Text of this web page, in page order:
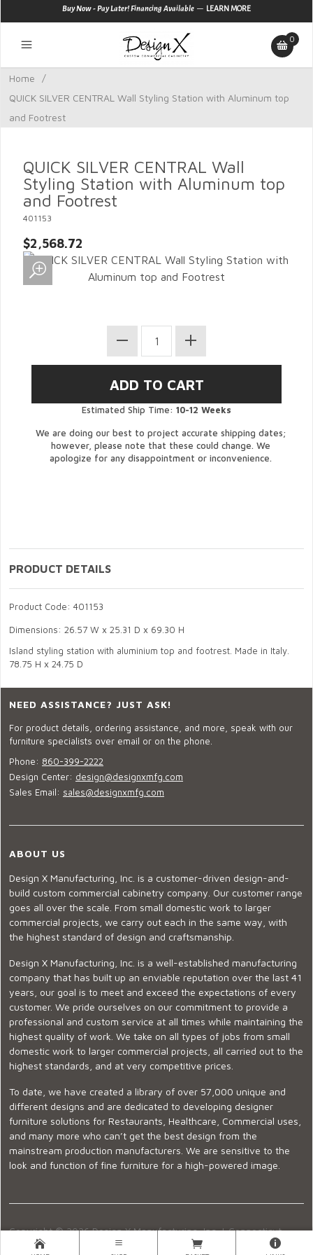
Buy Now - Pay Later! Financing Available — LEARN MORE
0
Home
/
QUICK SILVER CENTRAL Wall Styling Station with Aluminum top
and Footrest
QUICK SILVER CENTRAL Wall
Styling Station with Aluminum top
and Footrest
401153
$2,568.72
Estimated Ship Time: 10-12 Weeks
We are doing our best to project accurate shipping dates;
however, please note that these could change. We
apologize for any disappointment or inconvenience.
PRODUCT DETAILS
Product Code: 401153
Dimensions: 26.57 W x 25.31 D x 69.30 H
Island styling station with aluminium top and footrest. Made in Italy.
78.75 H x 24.75 D
NEED ASSISTANCE? JUST ASK!
For product details, ordering assistance, and more, speak with our
furniture specialists over email or on the phone.
Phone: 860-399-2222
Design Center: design@designxmfg.com
Sales Email: sales@designxmfg.com
ABOUT US
Design X Manufacturing, Inc. is a customer-driven design-and-
build custom commercial cabinetry company. Our customer range
goes all over the scale. From small domestic work to larger
commercial projects, we carry out each in the same way, with
the highest standard of design and craftsmanship.
Design X Manufacturing, Inc. is a well-established manufacturing
company that has built up an enviable reputation over the last 41
years, our goal is to meet and exceed the expectations of every
customer. We pride ourselves on our commitment to provide a
professional and custom service at all times while maintaining the
highest quality of work. We take on all types of jobs from small
domestic work to larger commercial projects, all carried out to the
highest standards, and at very competitive prices.
To date, we have created a library of over 57,000 unique and
different designs and are dedicated to developing designer
furniture solutions for Restaurants, Healthcare, Commercial uses,
and many more who can’t get the best design from the
mainstream production manufacturers. We are sensitive to the
look and function of fine furniture for a high-powered image.
Copyright © 2026 Design X Manufacturing, Inc. |Connecticut
Showroom
860-399-2222 Ecommerce Website Design